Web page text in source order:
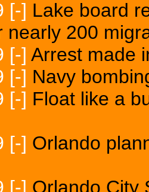
[-] Lake board
nearly 200
[-] Arrest made
[-] Navy
[-] Float like a
[-] Orlando
[-] Orlando City